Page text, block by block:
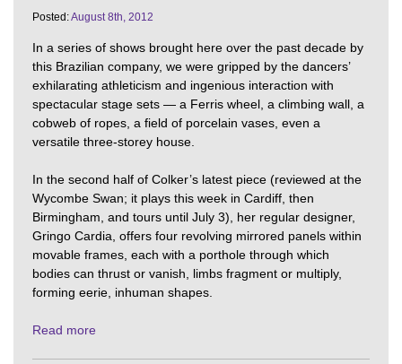
Posted:August 8th, 2012
In a series of shows brought here over the past decade by
this Brazilian company, we were gripped by the dancers’
exhilarating athleticism and ingenious interaction with
spectacular stage sets — a Ferris wheel, a climbing wall, a
cobweb of ropes, a field of porcelain vases, even a
versatile three-storey house.
In the second half of Colker’s latest piece (reviewed at the
Wycombe Swan; it plays this week in Cardiff, then
Birmingham, and tours until July 3), her regular designer,
Gringo Cardia, offers four revolving mirrored panels within
movable frames, each with a porthole through which
bodies can thrust or vanish, limbs fragment or multiply,
forming eerie, inhuman shapes.
Read more